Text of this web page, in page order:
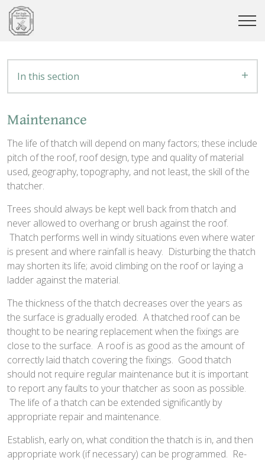
In this section
Maintenance
The life of thatch will depend on many factors; these include
pitch of the roof, roof design, type and quality of material
used, geography, topography, and not least, the skill of the
thatcher.
Trees should always be kept well back from thatch and
never allowed to overhang or brush against the roof.
Thatch performs well in windy situations even where water
is present and where rainfall is heavy. Disturbing the thatch
may shorten its life; avoid climbing on the roof or laying a
ladder against the material.
The thickness of the thatch decreases over the years as
the surface is gradually eroded. A thatched roof can be
thought to be nearing replacement when the fixings are
close to the surface. A roof is as good as the amount of
correctly laid thatch covering the fixings. Good thatch
should not require regular maintenance but it is important
to report any faults to your thatcher as soon as possible.
The life of a thatch can be extended significantly by
appropriate repair and maintenance.
Establish, early on, what condition the thatch is in, and then
appropriate work (if necessary) can be programmed. Re-